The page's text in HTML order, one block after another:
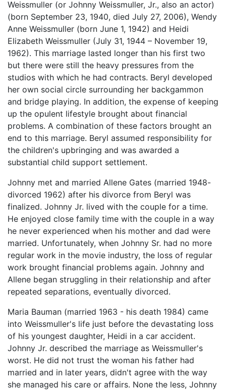
Weissmuller (or Johnny Weissmuller, Jr., also an actor)
(born September 23, 1940, died July 27, 2006), Wendy
Anne Weissmuller (born June 1, 1942) and Heidi
Elizabeth Weissmuller (July 31, 1944 – November 19,
1962). This marriage lasted longer than his first two
but there were still the heavy pressures from the
studios with which he had contracts. Beryl developed
her own social circle surrounding her backgammon
and bridge playing. In addition, the expense of keeping
up the opulent lifestyle brought about financial
problems. A combination of these factors brought an
end to this marriage. Beryl assumed responsibility for
the children's upbringing and was awarded a
substantial child support settlement.
Johnny met and married Allene Gates (married 1948-
divorced 1962) after his divorce from Beryl was
finalized. Johnny Jr. lived with the couple for a time.
He enjoyed close family time with the couple in a way
he never experienced when his mother and dad were
married. Unfortunately, when Johnny Sr. had no more
regular work in the movie industry, the loss of regular
work brought financial problems again. Johnny and
Allene began struggling in their relationship and after
repeated separations, eventually divorced.
Maria Bauman (married 1963 - his death 1984) came
into Weissmuller's life just before the devastating loss
of his youngest daughter, Heidi in a car accident.
Johnny Jr. described the marriage as Weissmuller's
worst. He did not trust the woman his father had
married and in later years, didn't agree with the way
she managed his care or affairs. None the less, Johnny